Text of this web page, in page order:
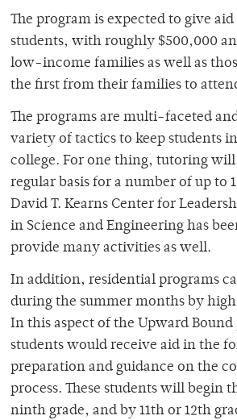
The program is expected to give aid
students, with roughly $500,000
low-income families as well as
the first from their families to
The programs are multi-faceted
variety of tactics to keep students
college. For one thing, tutoring will
regular basis for a number of up to
David T. Kearns Center for
in Science and Engineering has
provide many activities as well.
In addition, residential programs
during the summer months by
In this aspect of the Upward
students would receive aid in the
preparation and guidance on the
process. These students will begin
ninth grade, and by 11th or 12th